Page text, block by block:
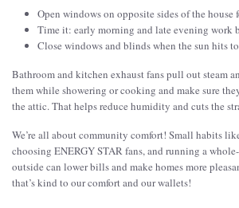
Open windows on opposite sides of the house
Time it: early morning and late evening work
Close windows and blinds when the sun hits
Bathroom and kitchen exhaust fans pull out steam
them while showering or cooking and make sure
the attic. That helps reduce humidity and cuts the
We’re all about community comfort! Small habits
choosing ENERGY STAR fans, and running a
outside can lower bills and make homes more
that’s kind to our comfort and our wallets!